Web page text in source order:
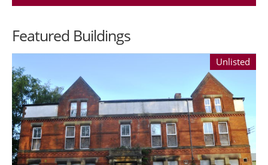
Featured Buildings
Unlisted